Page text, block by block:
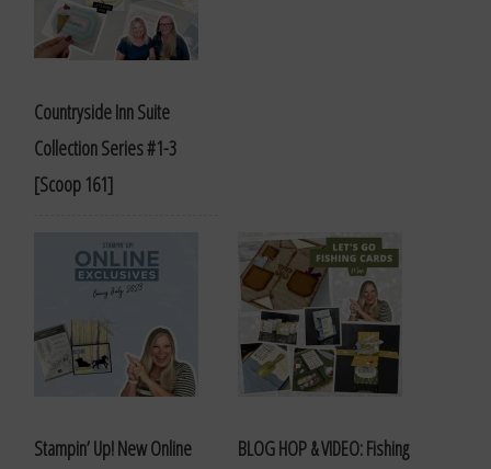
Countryside Inn Suite
Collection Series #1-3
[Scoop 161]
Stampin’ Up! New Online
BLOG HOP & VIDEO: Fishing